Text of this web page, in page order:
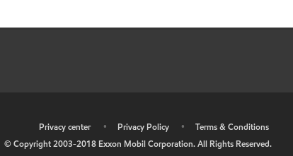
Privacy center • Privacy Policy •
Terms & Conditions
© Copyright 2003-2018 Exxon Mobil Corporation. All Rights Reserved.